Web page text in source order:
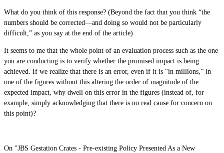
What do you think of this response? (Beyond the fact that you think “the
numbers should be corrected—and doing so would not be particularly
difficult,” as you say at the end of the article)
It seems to me that the whole point of an evaluation process such as the one
you are conducting is to verify whether the promised impact is being
achieved. If we realize that there is an error, even if it is “in millions,” in
one of the figures without this altering the order of magnitude of the
expected impact, why dwell on this error in the figures (instead of, for
example, simply acknowledging that there is no real cause for concern on
this point)?
On "JBS Gestation Crates - Pre-existing Policy Presented As a New